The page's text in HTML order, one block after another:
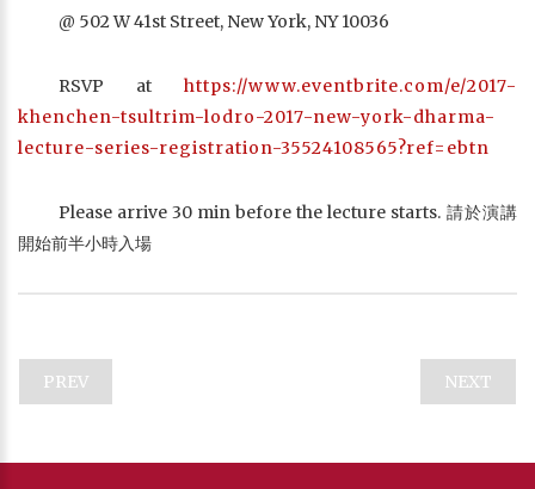
@ 502 W 41st Street, New York, NY 10036
RSVP at https://www.eventbrite.com/e/2017-
khenchen-tsultrim-lodro-2017-new-york-dharma-
lecture-series-registration-35524108565?ref=ebtn
Please arrive 30 min before the lecture starts. 請於演講
開始前半小時入場
PREV NEXT